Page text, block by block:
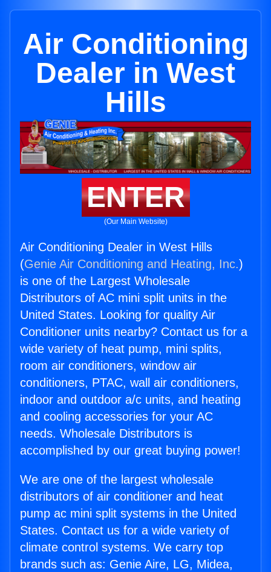
Air Conditioning
Dealer in West
Hills
ENTER
(Our Main Website)
Air Conditioning Dealer in West Hills
(Genie Air Conditioning and Heating, Inc.)
is one of the Largest Wholesale
Distributors of AC mini split units in the
United States. Looking for quality Air
Conditioner units nearby? Contact us for a
wide variety of heat pump, mini splits,
room air conditioners, window air
conditioners, PTAC, wall air conditioners,
indoor and outdoor a/c units, and heating
and cooling accessories for your AC
needs. Wholesale Distributors is
accomplished by our great buying power!
We are one of the largest wholesale
distributors of air conditioner and heat
pump ac mini split systems in the United
States. Contact us for a wide variety of
climate control systems. We carry top
brands such as: Genie Aire, LG, Midea,